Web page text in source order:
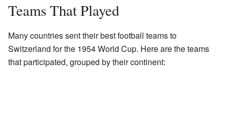
Teams That Played
Many countries sent their best football teams to
Switzerland for the 1954 World Cup. Here are the teams
that participated, grouped by their continent: